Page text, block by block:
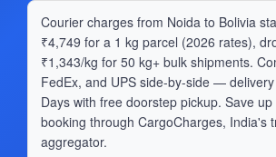
Courier charges from Noida to Bolivia
₹4,749 for a 1 kg parcel (2026 rates),
₹1,343/kg for 50 kg+ bulk shipments.
FedEx, and UPS side-by-side —
Days with free doorstep pickup. Save
booking through CargoCharges, India's
aggregator.